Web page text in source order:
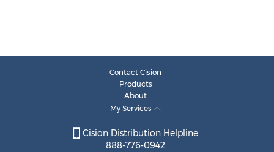
Contact Cision
Products
About
My Services
Cision Distribution Helpline
888-776-0942